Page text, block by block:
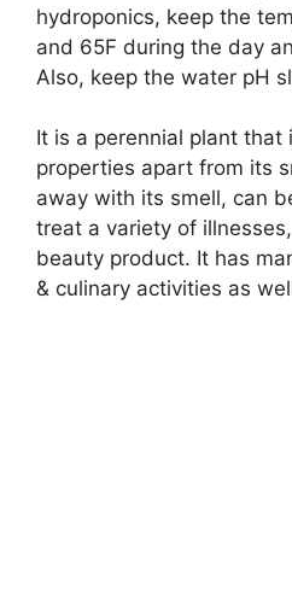
hydroponics, keep the
and 65F during the day
Also, keep the water pH
It is a perennial plant
properties apart from its
away with its smell, can
treat a variety of
beauty product. It has
& culinary activities as